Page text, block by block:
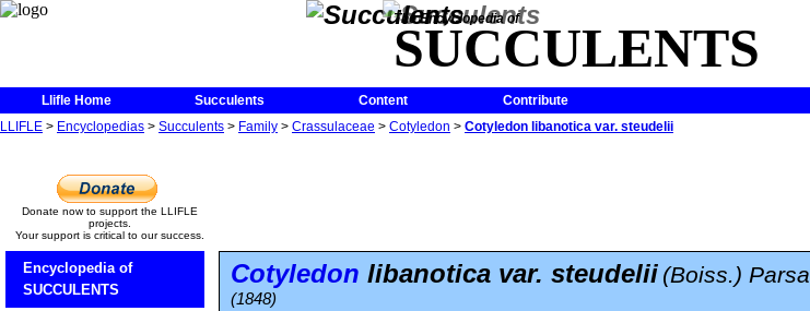
The Encyclopedia of
SUCCULENTS
Llifle Home Succulents Content
Contribute
LLIFLE > Encyclopedias > Succulents > Family > Crassulaceae > Cotyledon > Cotyledon libanotica var. steudelii
Donate now to support the LLIFLE
projects.
Your support is critical to our success.
Encyclopedia of
SUCCULENTS
Cotyledon libanotica var. steudelii (Boiss.) Parsa
(1848)